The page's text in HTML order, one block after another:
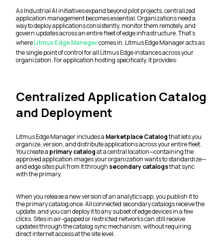
As Industrial AI initiatives expand beyond pilot projects, centralized
application management becomes essential. Organizations need a
way to deploy applications consistently, monitor them remotely, and
govern updates across an entire fleet of edge infrastructure. That's
whereLitmus Edge Managercomes in. Litmus Edge Manager acts as
the single point of control for all Litmus Edge instances across your
organization. For application hosting specifically, it provides:
Centralized Application Catalog
and Deployment
Litmus Edge Manager includes a Marketplace Catalogthat lets you
organize, version, and distribute applications across your entire fleet.
You create a primary catalogat a central location—containing the
approved application images your organization wants to standardize—
and edge sites pull from it through secondary catalogsthat sync
with the primary.
When you release a new version of an analytics app, you publish it to
the primary catalog once. All connected secondary catalogs receive the
update, and you can deploy it to any subset of edge devices in a few
clicks. Sites in air-gapped or restricted networks can still receive
updates through the catalog sync mechanism, without requiring
direct internet access at the site level.